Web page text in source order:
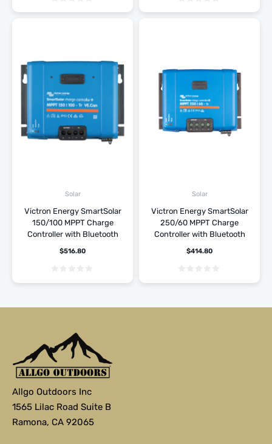
Solar
Victron Energy SmartSolar
150/100 MPPT Charge
Controller with Bluetooth
$516.80
Solar
Victron Energy SmartSolar
250/60 MPPT Charge
Controller with Bluetooth
$414.80
Allgo Outdoors Inc
1565 Lilac Road Suite B
Ramona, CA 92065